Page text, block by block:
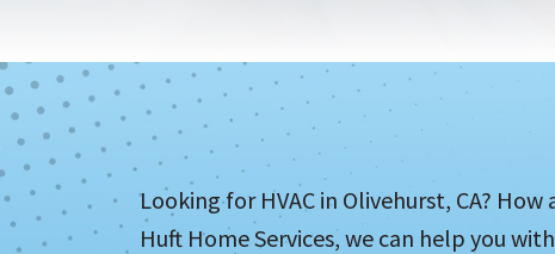
Looking for HVAC in Olivehurst, CA?
Huft Home Services, we can help you